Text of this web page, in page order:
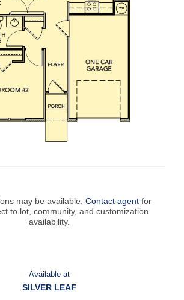
may be available.Contact agent for
to lot, community, and customization
availability.
Available at
SILVER LEAF